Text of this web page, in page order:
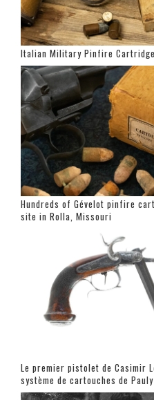
Italian Military Pinfire
Hundreds of Gévelot pinfire
site in Rolla, Missouri
Le premier pistolet de Casimir
système de cartouches de Pauly